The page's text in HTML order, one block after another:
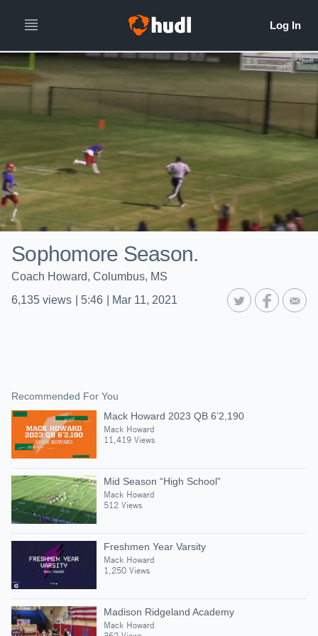
Sophomore Season.
Coach Howard, Columbus, MS
6,135 views 5:46 Mar 11, 2021
Recommended For You
Mack Howard 2023 QB 6’2,190
Mack Howard
11,419 Views
Mid Season “High School”
Mack Howard
512 Views
Freshmen Year Varsity
Mack Howard
1,250 Views
Madison Ridgeland Academy
Mack Howard